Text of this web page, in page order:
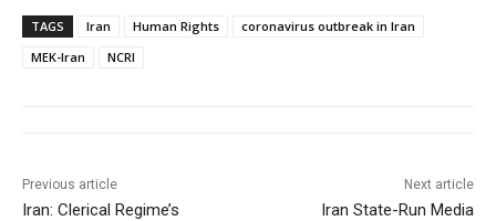
TAGS Iran Human Rights
coronavirus outbreak in Iran
MEK-Iran
NCRI
Previous article
Iran: Clerical Regime’s
Next article
Iran State-Run Media